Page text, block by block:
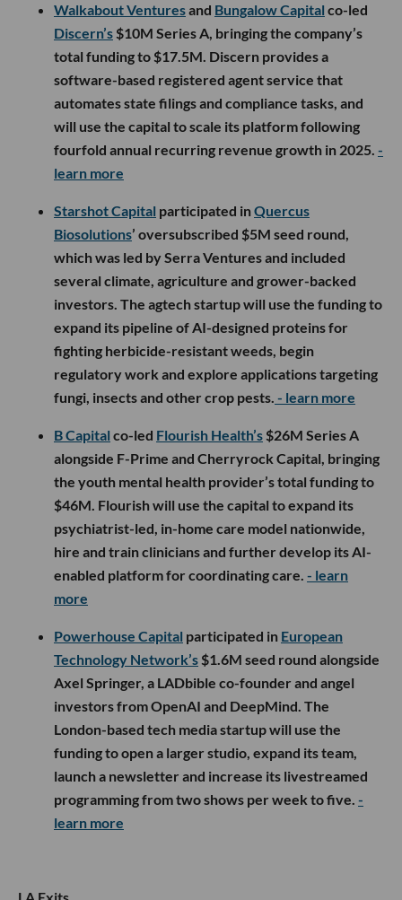
Walkabout Venturesand Bungalow Capital co-led
Discern’s $10M Series A, bringing the company’s
total funding to $17.5M. Discern provides a
software-based registered agent service that
automates state filings and compliance tasks, and
will use the capital to scale its platform following
fourfold annual recurring revenue growth in 2025. -
learn more
Starshot Capital participated inQuercus
Biosolutions’ oversubscribed $5M seed round,
which was led by Serra Ventures and included
several climate, agriculture and grower-backed
investors. The agtech startup will use the funding to
expand its pipeline of AI-designed proteins for
fighting herbicide-resistant weeds, begin
regulatory work and explore applications targeting
fungi, insects and other crop pests. - learn more
B Capital co-led Flourish Health’s $26M Series A
alongside F-Prime and Cherryrock Capital, bringing
the youth mental health provider’s total funding to
$46M. Flourish will use the capital to expand its
psychiatrist-led, in-home care model nationwide,
hire and train clinicians and further develop its AI-
enabled platform for coordinating care. - learn
more
Powerhouse Capital participated in European
Technology Network’s $1.6M seed round alongside
Axel Springer, a LADbible co-founder and angel
investors from OpenAI and DeepMind. The
London-based tech media startup will use the
funding to open a larger studio, expand its team,
launch a newsletter and increase its livestreamed
programming from two shows per week to five. -
learn more